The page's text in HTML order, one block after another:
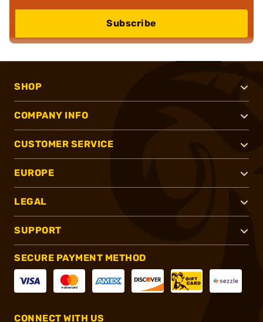
Subscribe
SHOP
COMPANY INFO
CUSTOMER SERVICE
EUROPE
LEGAL
SUPPORT
SECURE PAYMENT METHOD
CONNECT WITH US